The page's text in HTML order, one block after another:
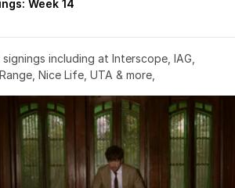
Week 14
including at Interscope, IAG,
Nice Life, UTA & more,